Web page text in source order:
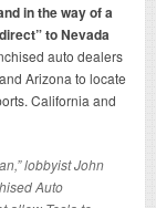
in the way of a
to Nevada
auto dealers
Arizona to locate
California and
lobbyist John
Auto